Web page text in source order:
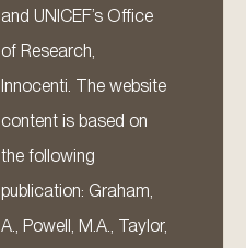
and UNICEF’s Office
of Research,
Innocenti. The website
content is based on
the following
publication: Graham,
A., Powell, M.A., Taylor,